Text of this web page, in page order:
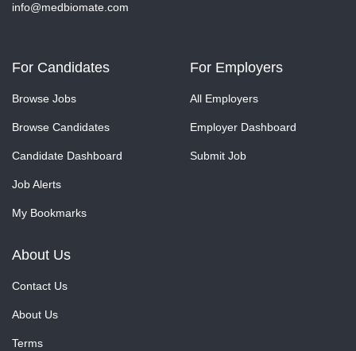
info@medbiomate.com
For Candidates
Browse Jobs
Browse Candidates
Candidate Dashboard
Job Alerts
My Bookmarks
For Employers
All Employers
Employer Dashboard
Submit Job
About Us
Contact Us
About Us
Terms